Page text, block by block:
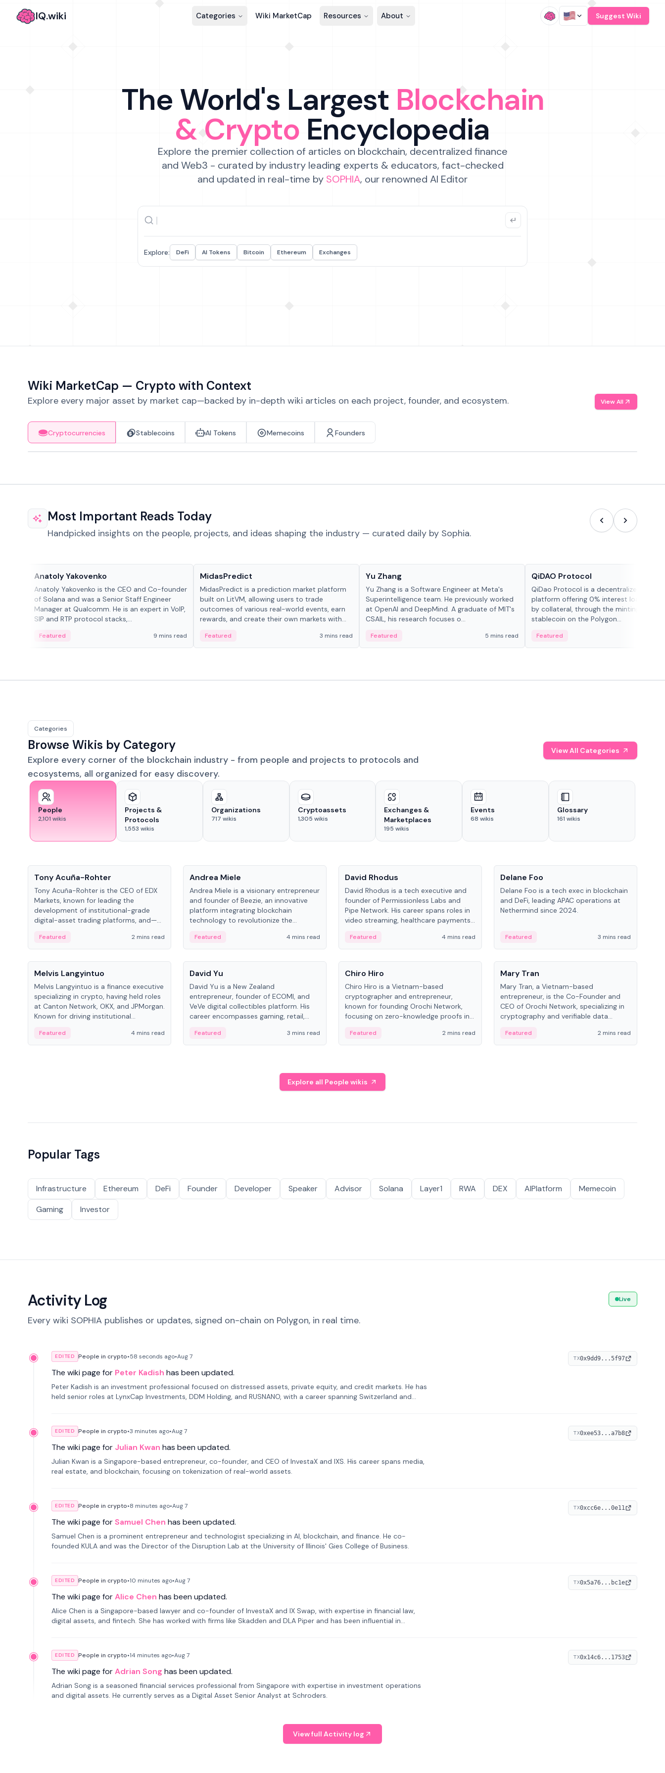
IQ.wiki Categories Wiki MarketCap Resources About Suggest Wiki
The World's Largest Blockchain
& Crypto Encyclopedia
Explore the premier collection of articles on blockchain, decentralized finance
and Web3 - curated by industry leading experts & educators, fact-checked
and updated in real-time by SOPHIA, our renowned AI Editor
Explore: DeFi AI Tokens Bitcoin Ethereum Exchanges
Wiki MarketCap — Crypto with Context
Explore every major asset by market cap—backed by in-depth wiki articles on each project, founder, and ecosystem. View All
Cryptocurrencies Stablecoins AI Tokens Memecoins Founders
Most Important Reads Today
Handpicked insights on the people, projects, and ideas shaping the industry — curated daily by Sophia.
Anatoly Yakovenko
Anatoly Yakovenko is the CEO and Co-founder
of Solana and was a Senior Staff Engineer
Manager at Qualcomm. He is an expert in VoIP,
SIP and RTP protocol stacks,...
Featured 9 mins read
MidasPredict
MidasPredict is a prediction market platform
built on LitVM, allowing users to trade
outcomes of various real-world events, earn
rewards, and create their own markets with
Featured 3 mins read
Yu Zhang
Yu Zhang is a Software Engineer at Meta's
Superintelligence team. He previously worked
at OpenAI and DeepMind. A graduate of MIT's
CSAIL, his research focuses o...
Featured 5 mins read
QiDAO Protocol
QiDao Protocol is a decentralized
platform offering 0% interest loans,
by collateral, through the minting of its
stablecoin on the Polygon...
Featured
Categories
Browse Wikis by Category
Explore every corner of the blockchain industry - from people and projects to protocols and
ecosystems, all organized for easy discovery.
View All Categories
People
2,101 wikis
Projects &
Protocols
1,553 wikis
Organizations
717 wikis
Cryptoassets
1,305 wikis
Exchanges &
Marketplaces
195 wikis
Events
68 wikis
Glossary
161 wikis
Tony Acuña-Rohter
Tony Acuña-Rohter is the CEO of EDX
Markets, known for leading the
development of institutional-grade
digital-asset trading platforms, and—
Digital—he emphasizes integrating
crypto markets with traditional finance.
Featured 2 mins read
Andrea Miele
Andrea Miele is a visionary entrepreneur
and founder of Beezie, an innovative
platform integrating blockchain
technology to revolutionize the
Featured 4 mins read
David Rhodus
David Rhodus is a tech executive and
founder of Permissionless Labs and
Pipe Network. His career spans roles in
video streaming, healthcare payments,
Featured 4 mins read
Delane Foo
Delane Foo is a tech exec in blockchain
and DeFi, leading APAC operations at
Nethermind since 2024.
Featured
3 mins read
People
Melvis Langyintuo
Melvis Langyintuo is a finance executive
specializing in crypto, having held roles
at Canton Network, OKX, and JPMorgan.
Known for driving institutional
on ecosystem growth and
development at Canton Network.
Featured 4 mins read
People
David Yu
David Yu is a New Zealand
entrepreneur, founder of ECOMI, and
VeVe digital collectibles platform. His
career encompasses gaming, retail,
ventures in New Zealand and Asia.
Featured 3 mins read
People
Chiro Hiro
Chiro Hiro is a Vietnam-based
cryptographer and entrepreneur,
known for founding Orochi Network,
focusing on zero-knowledge proofs in
across sources, ranging from CTO to
CEO.
Featured 2 mins read
People
Mary Tran
Mary Tran, a Vietnam-based
entrepreneur, is the Co-Founder and
CEO of Orochi Network, specializing in
cryptography and verifiable data
worked with OKX, Binance, and Infinity
Blockchain Labs.
Featured 2 mins read
Explore all People wikis
Popular Tags
Infrastructure Ethereum DeFi Founder Developer Speaker Advisor Solana Layer1 RWA DEX AIPlatform
Memecoin
Gaming
Investor
Activity Log
Every wiki SOPHIA publishes or updates, signed on-chain on Polygon, in real time.
Live
EDITED People in crypto•58 seconds ago•Aug 7
The wiki page for Peter Kadish has been updated.
Peter Kadish is an investment professional focused on distressed assets, private equity, and credit markets. He has
held senior roles at LynxCap Investments, DDM Holding, and RUSNANO, with a career spanning Switzerland and
TX0x9dd9...5f97
EDITED People in crypto•3 minutes ago•Aug 7
The wiki page for Julian Kwan has been updated.
Julian Kwan is a Singapore-based entrepreneur, co-founder, and CEO of InvestaX and IXS. His career spans media,
real estate, and blockchain, focusing on tokenization of real-world assets.
TX0xee53...a7b8
EDITED People in crypto•8 minutes ago•Aug 7
The wiki page forSamuel Chen has been updated.
Samuel Chen is a prominent entrepreneur and technologist specializing in AI, blockchain, and finance. He co-
founded KULA and was the Director of the Disruption Lab at the University of Illinois' Gies College of Business.
TX0xcc6e...0e11
EDITED People in crypto•10 minutes ago•Aug 7
The wiki page forAlice Chen has been updated.
Alice Chen is a Singapore-based lawyer and co-founder of InvestaX and IX Swap, with expertise in financial law,
digital assets, and fintech. She has worked with firms like Skadden and DLA Piper and has been influential in
TX0x5a76...bc1e
EDITED People in crypto•14 minutes ago•Aug 7
The wiki page forAdrian Song has been updated.
Adrian Song is a seasoned financial services professional from Singapore with expertise in investment operations
and digital assets. He currently serves as a Digital Asset Senior Analyst at Schroders.
TX0x14c6...1753
View full Activity log